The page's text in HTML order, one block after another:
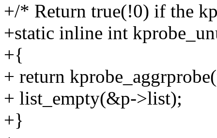
+/* Return true(!0) if the
+static inline int
+{
+ return
+ list_empty(&p->list);
+}